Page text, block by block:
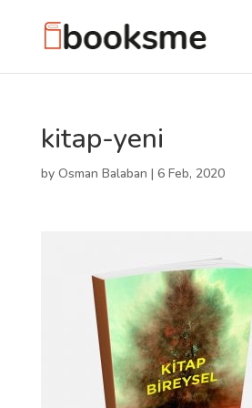
kitap-yeni
by Osman Balaban | 6 Feb, 2020